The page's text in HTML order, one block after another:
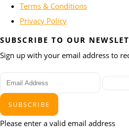
Terms & Conditions
Privacy Policy
SUBSCRIBE TO OUR
Sign up with your email address to
SUBSCRIBE
Please enter a valid email address